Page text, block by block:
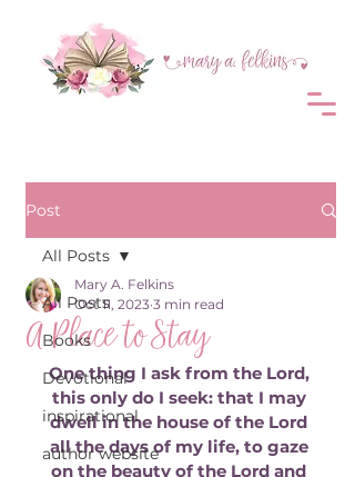
Post
All Posts
Books
Devotional
inspirational
author website
All Posts
A Place to Stay
Mary A. Felkins
Oct 11, 2023 3 min read
One thing I ask from the Lord,
this only do I seek: that I may
dwell in the house of the Lord
all the days of my life, to gaze
on the beauty of the Lord and